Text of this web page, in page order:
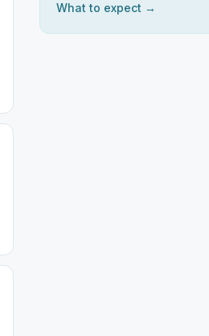
What to expect →